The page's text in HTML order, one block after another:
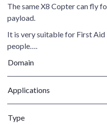
The same X8 Copter can fly
payload.
It is very suitable for First Aid
people….
Domain
Applications
Type